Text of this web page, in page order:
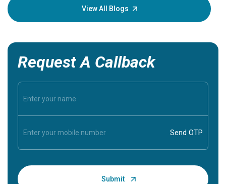
View All Blogs
Request A Callback